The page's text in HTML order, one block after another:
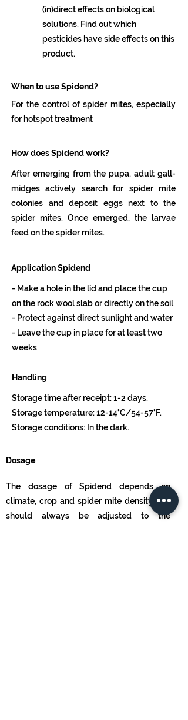
(in)direct effects on biological
solutions. Find out which
pesticides have side effects on this
product.
When to use Spidend?
For the control of spider mites, especially
for hotspot treatment
How does Spidend work?
After emerging from the pupa, adult gall-
midges actively search for spider mite
colonies and deposit eggs next to the
spider mites. Once emerged, the larvae
feed on the spider mites.
Application Spidend
- Make a hole in the lid and place the cup
on the rock wool slab or directly on the soil
- Protect against direct sunlight and water
- Leave the cup in place for at least two
weeks
Handling
Storage time after receipt: 1-2 days.
Storage temperature: 12-14°C/54-57°F.
Storage conditions: In the dark.
Dosage
The dosage of Spidend depends on
climate, crop and spider mite density and
should always be adjusted to the